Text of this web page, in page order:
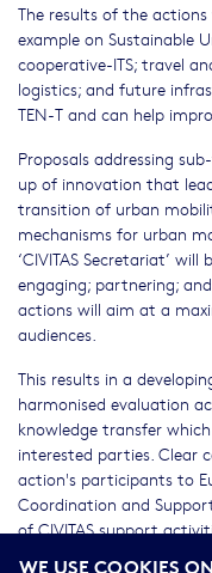
The results of the
example on Sustainable
cooperative-ITS; travel
logistics; and future
TEN-T and can help
Proposals addressing
up of innovation that
transition of urban
mechanisms for urban
‘CIVITAS Secretariat’
engaging; partnering;
actions will aim at a
audiences.
This results in a
harmonised evaluation
knowledge transfer
interested parties.
action's participants to
Coordination and
of CIVITAS support
WE USE COOKIES